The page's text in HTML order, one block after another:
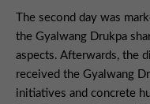
The second day was
the Gyalwang Drukpa
aspects. Afterwards, the
received the Gyalwang
initiatives and concrete